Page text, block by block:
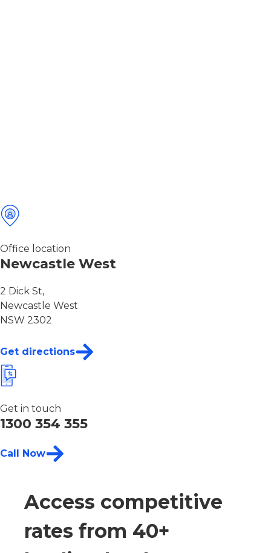
Office location
Newcastle West
2 Dick St,
Newcastle West
NSW 2302
Get directions
Get in touch
1300 354 355
Call Now
Access competitive
rates from 40+